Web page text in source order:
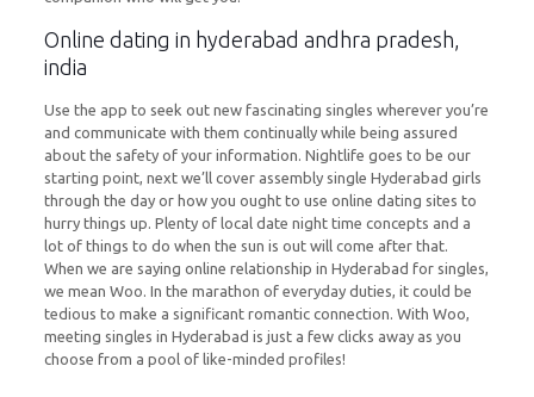
Online dating in hyderabad andhra pradesh,
india
Use the app to seek out new fascinating singles wherever you’re
and communicate with them continually while being assured
about the safety of your information. Nightlife goes to be our
starting point, next we’ll cover assembly single Hyderabad girls
through the day or how you ought to use online dating sites to
hurry things up. Plenty of local date night time concepts and a
lot of things to do when the sun is out will come after that.
When we are saying online relationship in Hyderabad for singles,
we mean Woo. In the marathon of everyday duties, it could be
tedious to make a significant romantic connection. With Woo,
meeting singles in Hyderabad is just a few clicks away as you
choose from a pool of like-minded profiles!